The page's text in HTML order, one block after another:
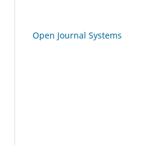
Open Journal Systems